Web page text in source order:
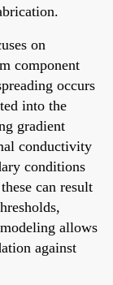
on
component
occurs
into the
gradient
conductivity
conditions
can result
allows
against